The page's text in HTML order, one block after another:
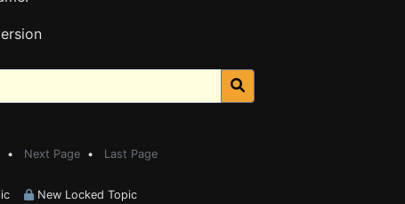
• Next Page • Last Page
New Locked Topic